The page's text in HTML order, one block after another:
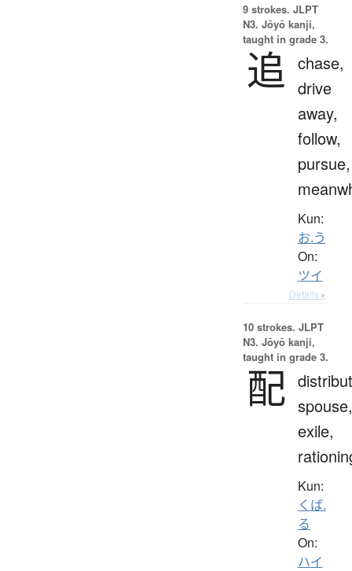
9 strokes. JLPT
N3. Jōyō kanji,
taught in grade 3.
追 chase,
drive
away,
follow,
pursue,
Kun:
お.う
On:
ツイ
Details ▸
10 strokes. JLPT
N3. Jōyō kanji,
taught in grade 3.
配 spouse,
exile,
Kun:
くば.
る
On:
ハイ